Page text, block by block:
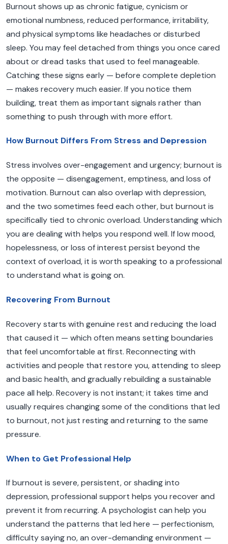
Burnout shows up as chronic fatigue, cynicism or
emotional numbness, reduced performance, irritability,
and physical symptoms like headaches or disturbed
sleep. You may feel detached from things you once cared
about or dread tasks that used to feel manageable.
Catching these signs early — before complete depletion
— makes recovery much easier. If you notice them
building, treat them as important signals rather than
something to push through with more effort.
How Burnout Differs From Stress and Depression
Stress involves over-engagement and urgency; burnout is
the opposite — disengagement, emptiness, and loss of
motivation. Burnout can also overlap with depression,
and the two sometimes feed each other, but burnout is
specifically tied to chronic overload. Understanding which
you are dealing with helps you respond well. If low mood,
hopelessness, or loss of interest persist beyond the
context of overload, it is worth speaking to a professional
to understand what is going on.
Recovering From Burnout
Recovery starts with genuine rest and reducing the load
that caused it — which often means setting boundaries
that feel uncomfortable at first. Reconnecting with
activities and people that restore you, attending to sleep
and basic health, and gradually rebuilding a sustainable
pace all help. Recovery is not instant; it takes time and
usually requires changing some of the conditions that led
to burnout, not just resting and returning to the same
pressure.
When to Get Professional Help
If burnout is severe, persistent, or shading into
depression, professional support helps you recover and
prevent it from recurring. A psychologist can help you
understand the patterns that led here — perfectionism,
difficulty saying no, an over-demanding environment —